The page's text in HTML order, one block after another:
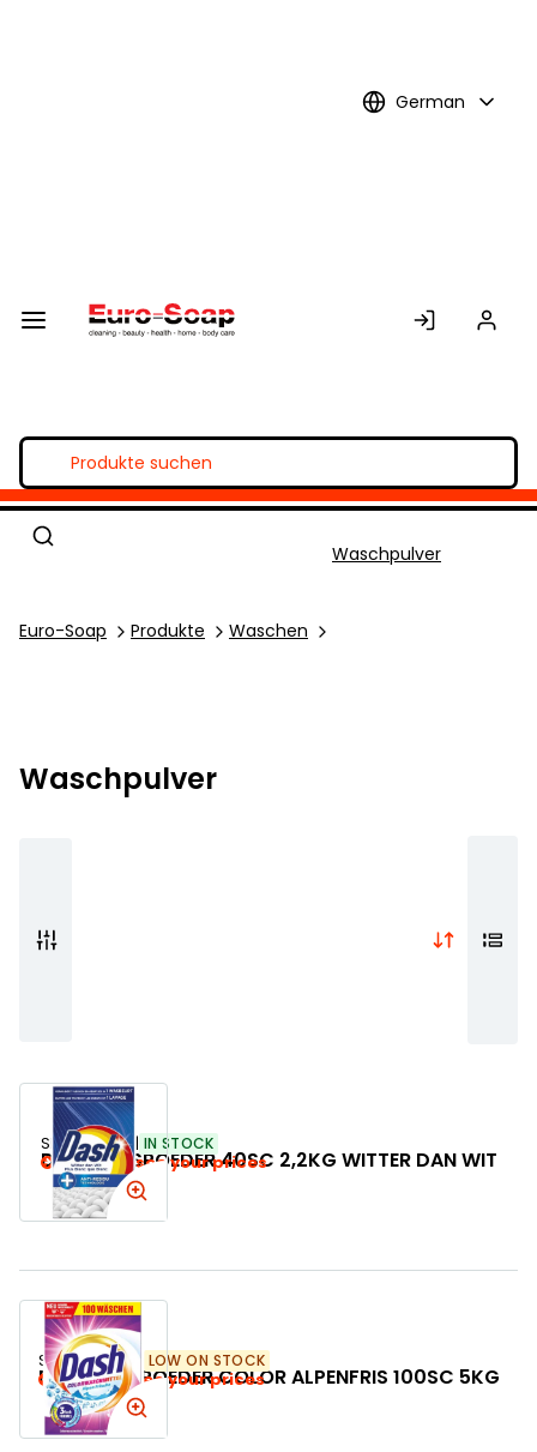
German
Euro-Soap Produkte Waschen
Waschpulver
Waschpulver
DASH WASPOEDER 40SC 2,2KG WITTER DAN WIT
SKU:716932 IN STOCK
Login to see your prices
DASH WASPOEDER COLOR ALPENFRIS 100SC 5KG
SKU:504350 LOW ON STOCK
Login to see your prices